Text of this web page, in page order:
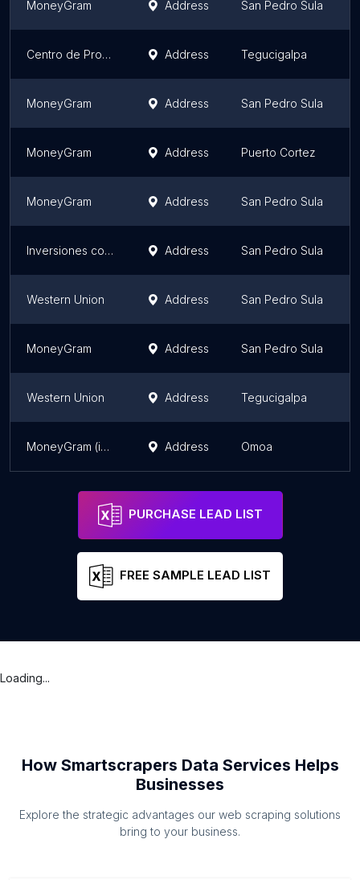
MoneyGram Address San Pedro Sula
Centro de Procesamiento Interbancario S.A. Address Tegucigalpa
MoneyGram Address San Pedro Sula
MoneyGram Address Puerto Cortez
MoneyGram Address San Pedro Sula
Inversiones comerciales y servicios New Dawn, Ficohsa, Atlántida, Occidente Address San Pedro Sula
Western Union Address San Pedro Sula
MoneyGram Address San Pedro Sula
Western Union Address Tegucigalpa
MoneyGram (inside Lofisa) Address Omoa
PURCHASE LEAD LIST
FREE SAMPLE LEAD LIST
Loading...
How Smartscrapers Data Services Helps
Businesses
Explore the strategic advantages our web scraping solutions
bring to your business.